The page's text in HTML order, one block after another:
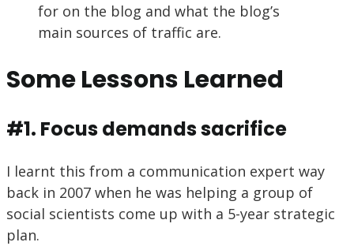
for on the blog and what the blog’s
main sources of traffic are.
Some Lessons Learned
#1. Focus demands sacrifice
I learnt this from a communication expert way
back in 2007 when he was helping a group of
social scientists come up with a 5-year strategic
plan.